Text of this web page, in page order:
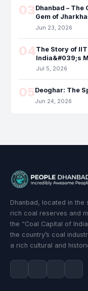
03Dhanbad – The
Gem of
Jun 23, 2026
04The Story of
India&#039;s
Jul 5, 2026
05Deoghar: The
Jun 24, 2026
Dhanbad, located in the
rich coal reserves and
the “Coal Capital of
the country’s coal
a rich cultural and